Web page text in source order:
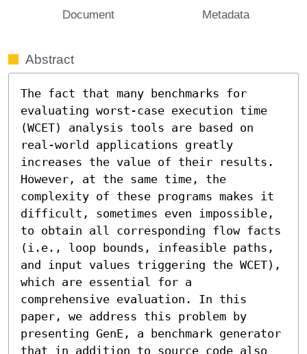
Document Metadata
Abstract
The fact that many benchmarks for
evaluating worst-case execution time
(WCET) analysis tools are based on
real-world applications greatly
increases the value of their results.
However, at the same time, the
complexity of these programs makes it
difficult, sometimes even impossible,
to obtain all corresponding flow facts
(i.e., loop bounds, infeasible paths,
and input values triggering the WCET),
which are essential for a
comprehensive evaluation. In this
paper, we address this problem by
presenting GenE, a benchmark generator
that in addition to source code also